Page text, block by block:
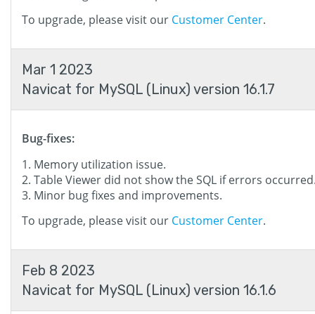
To upgrade, please visit our Customer Center.
Mar 1 2023
Navicat for MySQL (Linux) version 16.1.7
Bug-fixes:
Memory utilization issue.
Table Viewer did not show the SQL if errors
Minor bug fixes and improvements.
To upgrade, please visit our Customer Center.
Feb 8 2023
Navicat for MySQL (Linux) version 16.1.6